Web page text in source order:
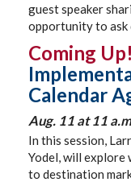
guest speaker
opportunity to ask
Coming Up!
Calendar
Aug. 11 at 11
In this session,
Yodel, will explore
to destination